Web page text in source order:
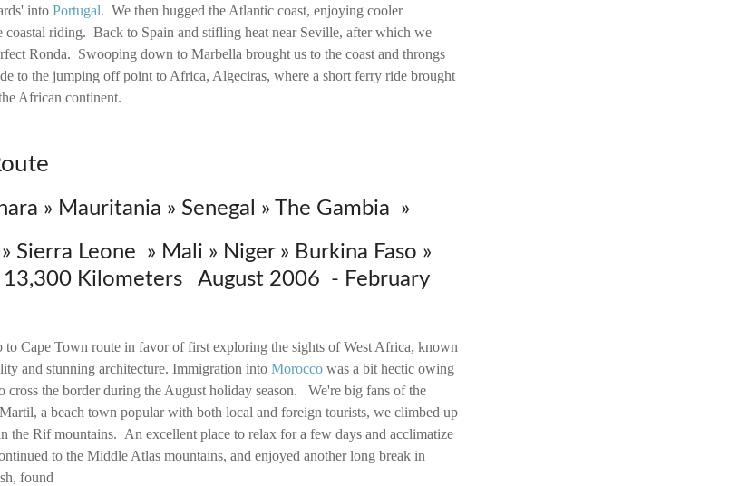
into Portugal. We then hugged the Atlantic coast, enjoying cooler
coastal riding. Back to Spain and stifling heat near Seville, after which we
Ronda. Swooping down to Marbella brought us to the coast and throngs
to the jumping off point to Africa, Algeciras, where a short ferry ride brought
African continent.
» Mauritania » Senegal » The Gambia »
Sierra Leone » Mali » Niger » Burkina Faso »
13,300 Kilometers August 2006 - February
Cape Town route in favor of first exploring the sights of West Africa, known
and stunning architecture. Immigration into Morocco was a bit hectic owing
cross the border during the August holiday season. We're big fans of the
a beach town popular with both local and foreign tourists, we climbed up
the Rif mountains. An excellent place to relax for a few days and acclimatize
to the Middle Atlas mountains, and enjoyed another long break in
found